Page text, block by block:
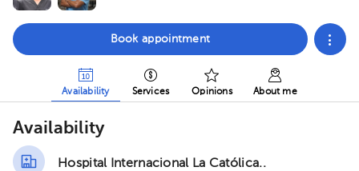
Book appointment
Availability Services Opinions About me
Availability
Hospital Internacional La Católica..